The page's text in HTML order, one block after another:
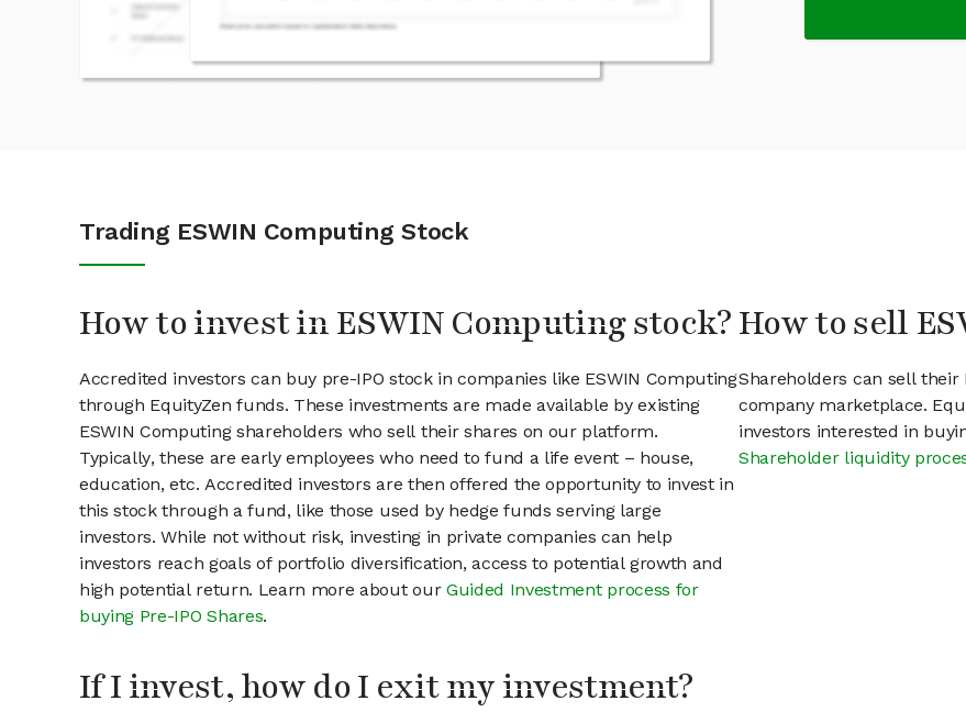
Trading ESWIN Computing Stock
How to invest in ESWIN Computing stock?
Accredited investors can buy pre-IPO stock in companies like ESWIN Computing
through EquityZen funds. These investments are made available by existing
ESWIN Computing shareholders who sell their shares on our platform.
Typically, these are early employees who need to fund a life event – house,
education, etc. Accredited investors are then offered the opportunity to invest in
this stock through a fund, like those used by hedge funds serving large
investors. While not without risk, investing in private companies can help
investors reach goals of portfolio diversification, access to potential growth and
high potential return. Learn more about our Guided Investment process for
buying Pre-IPO Shares.
How to sell
Shareholders can sell their
company marketplace.
investors interested in
Shareholder liquidity
If I invest, how do I exit my investment?